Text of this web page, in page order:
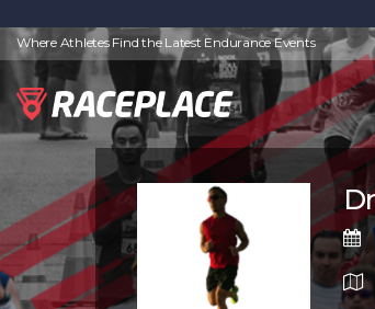
Where Athletes Find the Latest Endurance Events